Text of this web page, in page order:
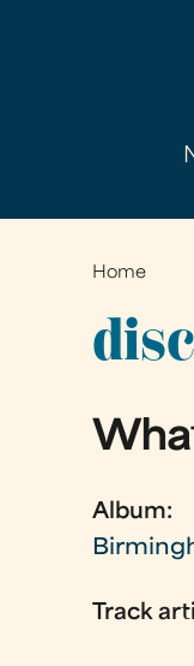
You
are
here
Home
Album:
Track